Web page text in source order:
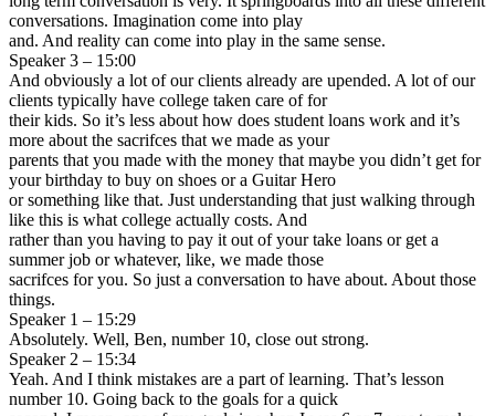
conversations. Imagination come into play
and. And reality can come into play in the same sense.
Speaker 3 – 15:00
And obviously a lot of our clients already are upended. A lot of our
clients typically have college taken care of for
their kids. So it’s less about how does student loans work and it’s
more about the sacrifces that we made as your
parents that you made with the money that maybe you didn’t get for
your birthday to buy on shoes or a Guitar Hero
or something like that. Just understanding that just walking through
like this is what college actually costs. And
rather than you having to pay it out of your take loans or get a
summer job or whatever, like, we made those
sacrifces for you. So just a conversation to have about. About those
things.
Speaker 1 – 15:29
Absolutely. Well, Ben, number 10, close out strong.
Speaker 2 – 15:34
Yeah. And I think mistakes are a part of learning. That’s lesson
number 10. Going back to the goals for a quick